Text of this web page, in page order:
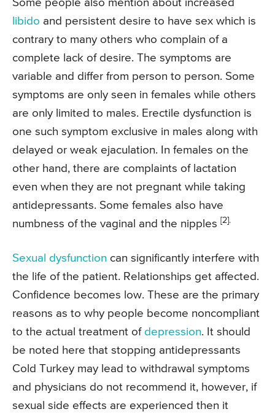
Some people also mention about increased
libido and persistent desire to have sex which is
contrary to many others who complain of a
complete lack of desire. The symptoms are
variable and differ from person to person. Some
symptoms are only seen in females while others
are only limited to males. Erectile dysfunction is
one such symptom exclusive in males along with
delayed or weak ejaculation. In females on the
other hand, there are complaints of lactation
even when they are not pregnant while taking
antidepressants. Some females also have
numbness of the vaginal and the nipples
[2].
Sexual dysfunction can significantly interfere with
the life of the patient. Relationships get affected.
Confidence becomes low. These are the primary
reasons as to why people become noncompliant
to the actual treatment of depression. It should
be noted here that stopping antidepressants
Cold Turkey may lead to withdrawal symptoms
and physicians do not recommend it, however, if
sexual side effects are experienced then it